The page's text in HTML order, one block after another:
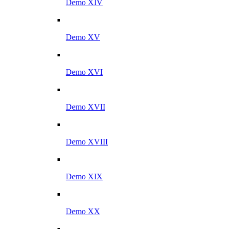
Demo XIV
Demo XV
Demo XVI
Demo XVII
Demo XVIII
Demo XIX
Demo XX